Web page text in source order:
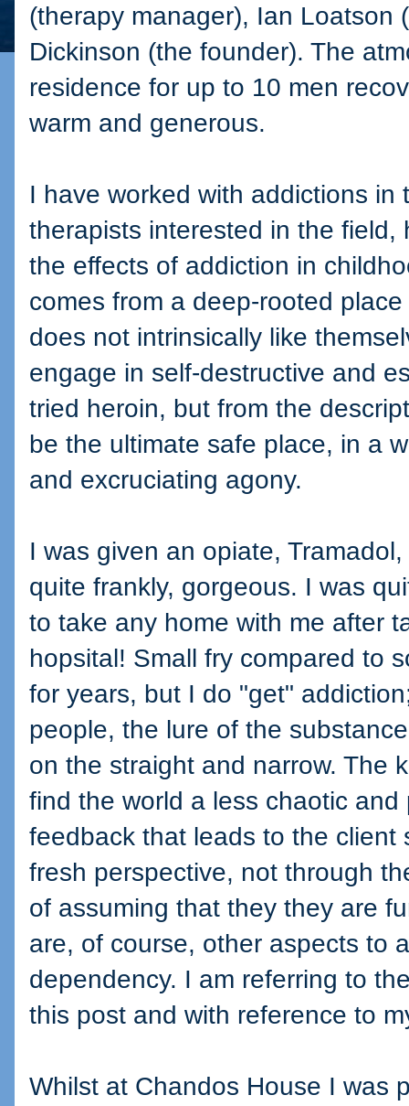
(therapy manager), Ian Loatson
Dickinson (the founder). The
residence for up to 10 men
warm and generous.
I have worked with addictions in
therapists interested in the
the effects of addiction in
comes from a deep-rooted
does not intrinsically like
engage in self-destructive and
tried heroin, but from the
be the ultimate safe place, in a
and excruciating agony.
I was given an opiate,
quite frankly, gorgeous. I was
to take any home with me after
hopsital! Small fry compared to
for years, but I do "get"
people, the lure of the
on the straight and narrow. The
find the world a less chaotic
feedback that leads to the
fresh perspective, not through
of assuming that they they are
are, of course, other aspects to
dependency. I am referring to
this post and with reference to
Whilst at Chandos House I was